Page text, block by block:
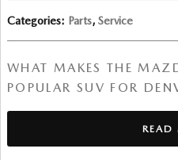
Categories: Parts, Service
WHAT MAKES THE
POPULAR SUV FOR
READ